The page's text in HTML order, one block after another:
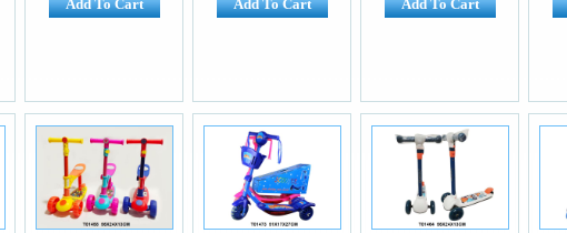
Add To Cart Add To Cart Add To Cart